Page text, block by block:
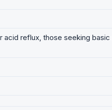
acid reflux, those seeking basic